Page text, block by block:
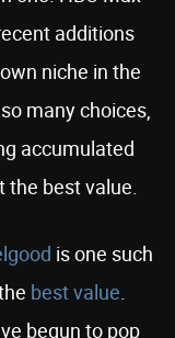
additions
niche in the
many choices,
accumulated
best value.
is one such
best value
begun to pop